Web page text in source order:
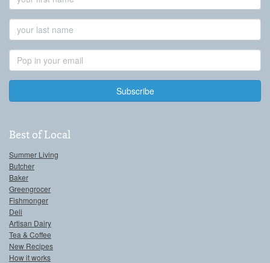
Name
Name
Address
Best of Local
Summer Living
Butcher
Baker
Greengrocer
Fishmonger
Deli
Artisan Dairy
Tea & Coffee
New Recipes
How it works